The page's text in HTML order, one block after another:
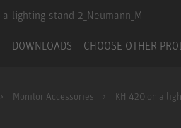
DOWNLOADS CHOOSE OTHER
Monitor Accessories KH 420 on a